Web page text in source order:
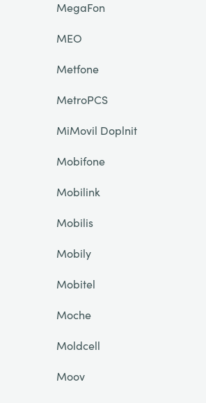
MegaFon
MEO
Metfone
MetroPCS
MiMovil Doplnit
Mobifone
Mobilink
Mobilis
Mobily
Mobitel
Moche
Moldcell
Moov